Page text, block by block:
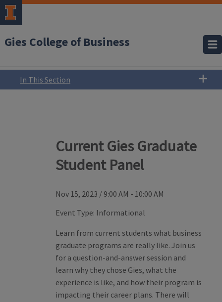
Gies College of Business
In This Section
Current Gies Graduate
Student Panel
Nov 15, 2023 / 9:00 AM - 10:00 AM
Event Type: Informational
Learn from current students what business
graduate programs are really like. Join us
for a question-and-answer session and
learn why they chose Gies, what the
experience is like, and how their program is
impacting their career plans. There will